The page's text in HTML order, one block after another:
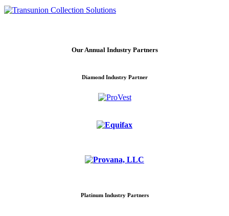
Our Annual Industry Partners
Diamond Industry Partner
Platinum Industry Partners